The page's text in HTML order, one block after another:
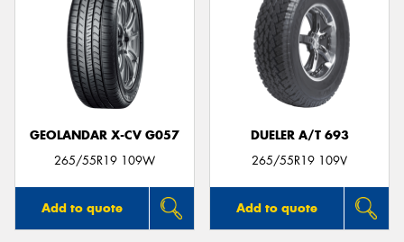
GEOLANDAR X-CV G057
265/55R19 109W
Add to quote
DUELER A/T 693
265/55R19 109V
Add to quote